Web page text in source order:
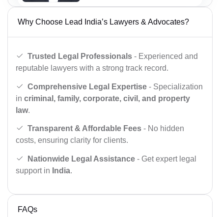
Why Choose Lead India’s Lawyers & Advocates?
Trusted Legal Professionals - Experienced and
reputable lawyers with a strong track record.
Comprehensive Legal Expertise - Specialization
in criminal, family, corporate, civil, and property
law.
Transparent & Affordable Fees - No hidden
costs, ensuring clarity for clients.
Nationwide Legal Assistance - Get expert legal
support in India.
FAQs